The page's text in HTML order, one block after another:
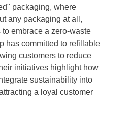
packaging, where
any packaging at all,
embrace a zero-waste
has committed to refillable
customers to reduce
initiatives highlight how
sustainability into
a loyal customer